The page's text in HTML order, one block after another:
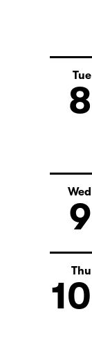
Tue
8
Wed
9
Thu
10